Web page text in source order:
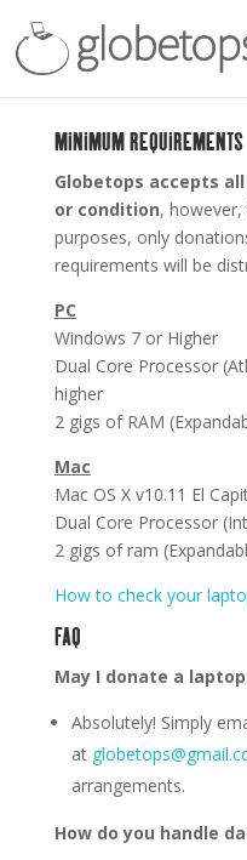
MINIMUM REQUIREMENTS
Globetops accepts
or condition,
purposes, only
requirements will be
PC
Windows 7 or Higher
Dual Core Processor
higher
2 gigs of RAM
Mac
Mac OS X v10.11 El
Dual Core Processor
2 gigs of ram
How to check your
FAQ
May I donate a
Absolutely! Simply
at
arrangements.
How do you handle